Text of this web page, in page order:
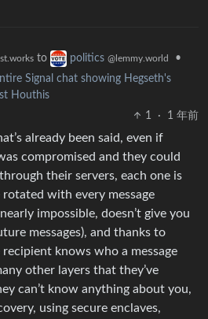
to politics @lemmy.world
•
Signal chat showing Hegseth's
Houthis
1
· 1 年前
already been said, even if
compromised and they could
their servers, each one is
with every message
impossible, doesn’t give you
messages), and thanks to
recipient knows who a message
other layers that they’ve
can’t know anything about you,
using secure enclaves,